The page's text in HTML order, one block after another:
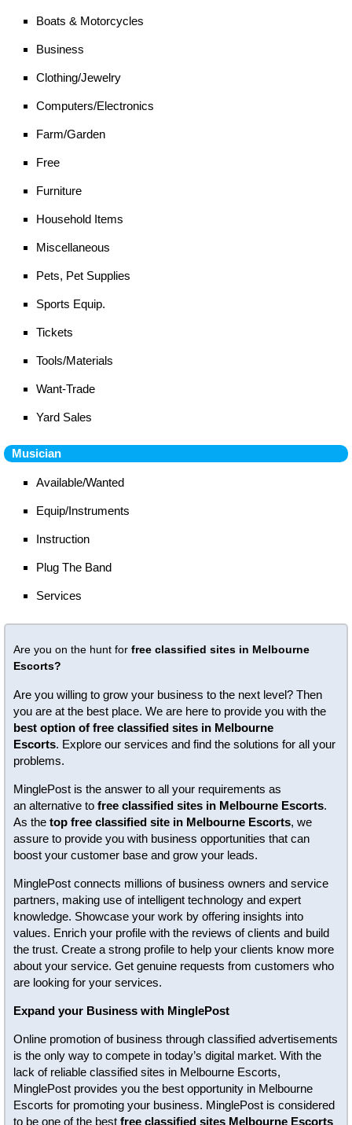
Boats & Motorcycles
Business
Clothing/Jewelry
Computers/Electronics
Farm/Garden
Free
Furniture
Household Items
Miscellaneous
Pets, Pet Supplies
Sports Equip.
Tickets
Tools/Materials
Want-Trade
Yard Sales
Musician
Available/Wanted
Equip/Instruments
Instruction
Plug The Band
Services
Are you on the hunt for free classified sites in Melbourne
Escorts?
Are you willing to grow your business to the next level? Then
you are at the best place. We are here to provide you with the
best option of free classified sites in Melbourne
Escorts. Explore our services and find the solutions for all your
problems.
MinglePost is the answer to all your requirements as
an alternative to free classified sites in Melbourne Escorts.
As the top free classified site in Melbourne Escorts, we
assure to provide you with business opportunities that can
boost your customer base and grow your leads.
MinglePost connects millions of business owners and service
partners, making use of intelligent technology and expert
knowledge. Showcase your work by offering insights into
values. Enrich your profile with the reviews of clients and build
the trust. Create a strong profile to help your clients know more
about your service. Get genuine requests from customers who
are looking for your services.
Expand your Business with MinglePost
Online promotion of business through classified advertisements
is the only way to compete in today’s digital market. With the
lack of reliable classified sites in Melbourne Escorts,
MinglePost provides you the best opportunity in Melbourne
Escorts for promoting your business. MinglePost is considered
to be one of the best free classified sites Melbourne Escorts